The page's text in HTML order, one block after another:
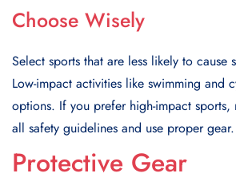
Choose Wisely
Select sports that are less likely to cause
Low-impact activities like swimming and
options. If you prefer high-impact
all safety guidelines and use proper gear.
Protective Gear